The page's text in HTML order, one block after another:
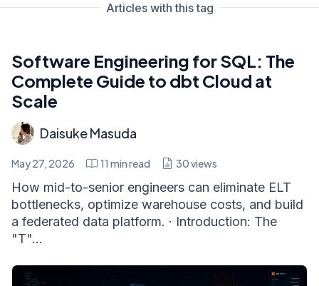
Articles with this tag
Software Engineering for SQL: The
Complete Guide to dbt Cloud at
Scale
Daisuke Masuda
May 27, 2026 11 min read 30views
How mid-to-senior engineers can eliminate ELT
bottlenecks, optimize warehouse costs, and build
a federated data platform. · Introduction: The
"T"...